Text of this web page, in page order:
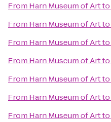
From Harn Museum of Artto
From Harn Museum of Artto
From Harn Museum of Artto
From Harn Museum of Artto
From Harn Museum of Artto
From Harn Museum of Artto
From Harn Museum of Artto